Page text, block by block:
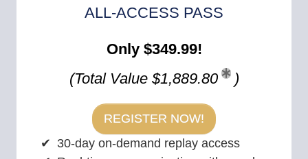
ALL-ACCESS PASS
Only $349.99!
(Total Value $1,889.80
)
REGISTER NOW!
30-day on-demand replay access